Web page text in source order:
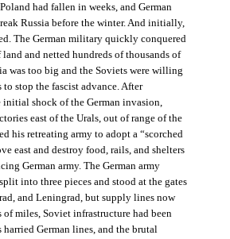
had fallen in weeks, and German
Russia before the winter. And initially,
The German military quickly conquered
land and netted hundreds of thousands of
was too big and the Soviets were willing
stop the fascist advance. After
shock of the German invasion,
east of the Urals, out of range of the
his retreating army to adopt a “scorched
east and destroy food, rails, and shelters
German army. The German army
into three pieces and stood at the gates
and Leningrad, but supply lines now
of miles, Soviet infrastructure had been
harried German lines, and the brutal